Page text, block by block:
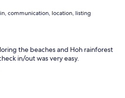
communication, location, listing
the beaches and Hoh rainforest
in/out was very easy.